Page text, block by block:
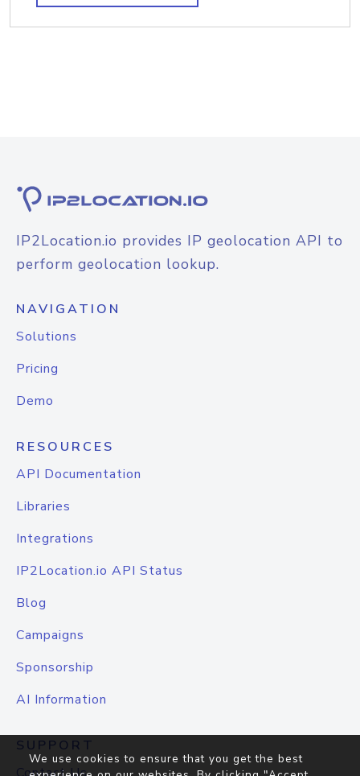
IP2Location.io provides IP geolocation API to
perform geolocation lookup.
NAVIGATION
Solutions
Pricing
Demo
RESOURCES
API Documentation
Libraries
Integrations
IP2Location.io API Status
Blog
Campaigns
Sponsorship
AI Information
SUPPORT
We use cookies to ensure that you get the best